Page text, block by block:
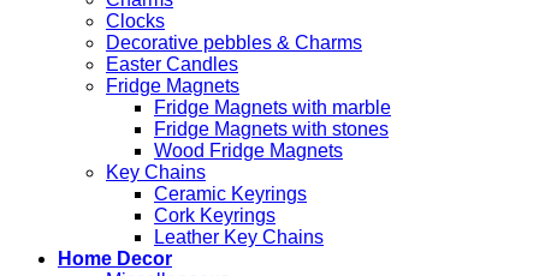
Clocks
Decorative pebbles & Charms
Easter Candles
Fridge Magnets
Fridge Magnets with marble
Fridge Magnets with stones
Wood Fridge Magnets
Key Chains
Ceramic Keyrings
Cork Keyrings
Leather Key Chains
Home Decor